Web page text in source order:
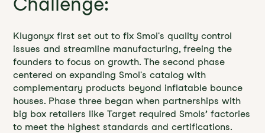
Klugonyx first set out to fix Smol's quality control
issues and streamline manufacturing, freeing the
founders to focus on growth. The second phase
centered on expanding Smol's catalog with
complementary products beyond inflatable bounce
houses. Phase three began when partnerships with
big box retailers like Target required Smols’ factories
to meet the highest standards and certifications.